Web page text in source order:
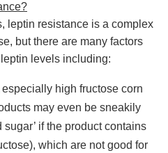
leptin resistance is a complex
but there are many factors
levels including:
high fructose corn
may even be sneakily
sugar’ if the product contains
which are not good for